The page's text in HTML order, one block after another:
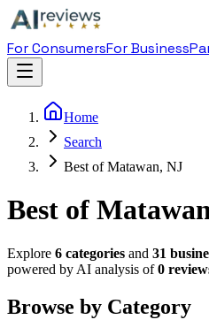
For ConsumersFor Business
Home
Search
Best of Matawan, NJ
Best of
Explore 6 categories and 31
powered by AI analysis of 0
Browse by Category